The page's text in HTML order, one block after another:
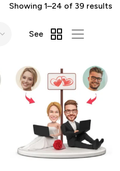
Showing 1–24 of 39 results
See